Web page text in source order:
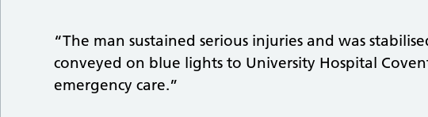
“The man sustained serious injuries and was
conveyed on blue lights to University Hospital
emergency care.”